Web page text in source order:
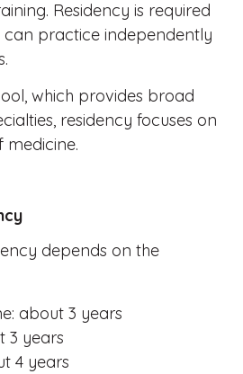
Residency is required
practice independently
which provides broad
residency focuses on
medicine.
depends on the
about 3 years
3 years
4 years